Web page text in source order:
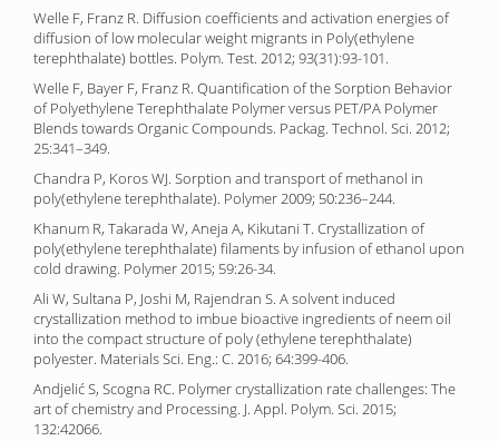
Welle F, Franz R. Diffusion coefficients and activation energies of
diffusion of low molecular weight migrants in Poly(ethylene
terephthalate) bottles. Polym. Test. 2012; 93(31):93-101.
Welle F, Bayer F, Franz R. Quantification of the Sorption Behavior
of Polyethylene Terephthalate Polymer versus PET/PA Polymer
Blends towards Organic Compounds. Packag. Technol. Sci. 2012;
25:341–349.
Chandra P, Koros WJ. Sorption and transport of methanol in
poly(ethylene terephthalate). Polymer 2009; 50:236–244.
Khanum R, Takarada W, Aneja A, Kikutani T. Crystallization of
poly(ethylene terephthalate) filaments by infusion of ethanol upon
cold drawing. Polymer 2015; 59:26-34.
Ali W, Sultana P, Joshi M, Rajendran S. A solvent induced
crystallization method to imbue bioactive ingredients of neem oil
into the compact structure of poly (ethylene terephthalate)
polyester. Materials Sci. Eng.: C. 2016; 64:399-406.
Andjelić S, Scogna RC. Polymer crystallization rate challenges: The
art of chemistry and Processing. J. Appl. Polym. Sci. 2015;
132:42066.